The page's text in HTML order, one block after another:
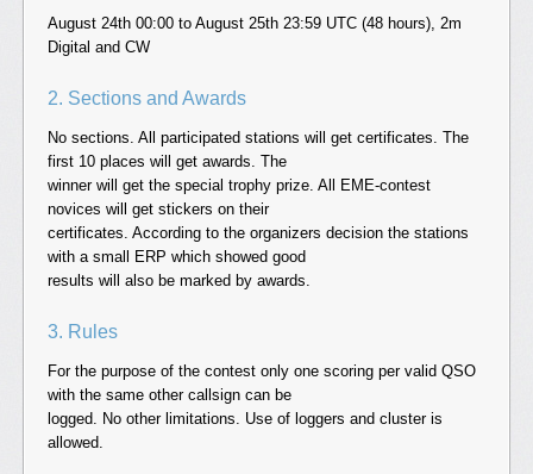
August 24th 00:00 to August 25th 23:59 UTC (48 hours), 2m
Digital and CW
2. Sections and Awards
No sections. All participated stations will get certificates. The
first 10 places will get awards. The
winner will get the special trophy prize. All EME-contest
novices will get stickers on their
certificates. According to the organizers decision the stations
with a small ERP which showed good
results will also be marked by awards.
3. Rules
For the purpose of the contest only one scoring per valid QSO
with the same other callsign can be
logged. No other limitations. Use of loggers and cluster is
allowed.